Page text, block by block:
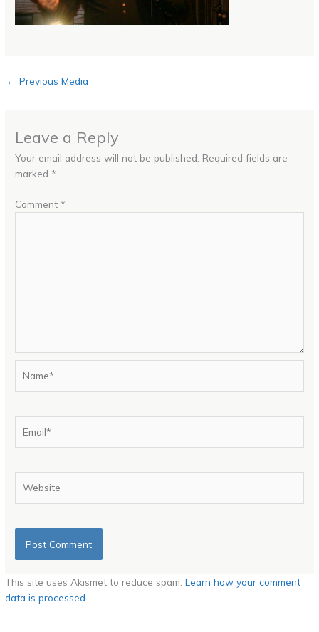
← Previous Media
Leave a Reply
Your email address will not be published. Required fields are
marked *
Comment *
This site uses Akismet to reduce spam.Learn how your comment
data is processed.